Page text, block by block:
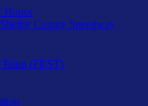
Honor
County Speedway
(FRST)